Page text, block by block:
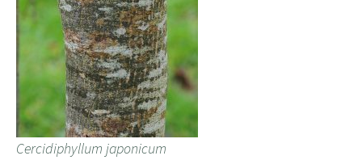
Cercidiphyllum japonicum